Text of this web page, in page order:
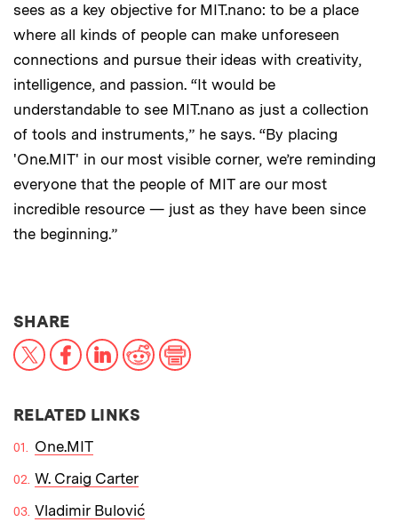
sees as a key objective for MIT.nano: to be a place
where all kinds of people can make unforeseen
connections and pursue their ideas with creativity,
intelligence, and passion. “It would be
understandable to see MIT.nano as just a collection
of tools and instruments,” he says. “By placing
'One.MIT' in our most visible corner, we’re reminding
everyone that the people of MIT are our most
incredible resource — just as they have been since
the beginning.”
SHARETHIS NEWS ARTICLE ON:
X FacebookLinkedIn
RedditPrint
RELATED LINKS
One.MIT
W. Craig Carter
Vladimir Bulović